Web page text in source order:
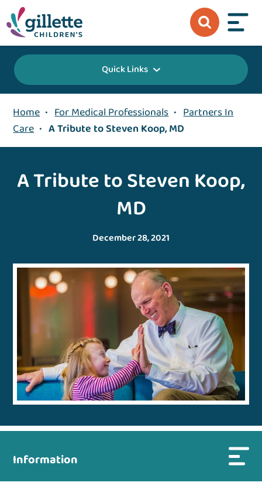
Quick Links
Home • For Medical Professionals • Partners In
Care • A Tribute to Steven Koop, MD
A Tribute to Steven Koop,
MD
December 28, 2021
Information